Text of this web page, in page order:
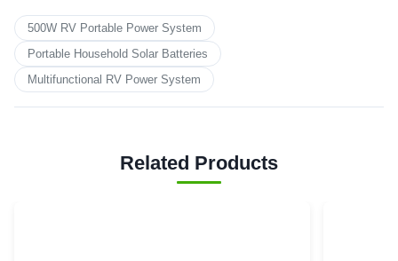
500W RV Portable Power System
Portable Household Solar Batteries
Multifunctional RV Power System
Related Products